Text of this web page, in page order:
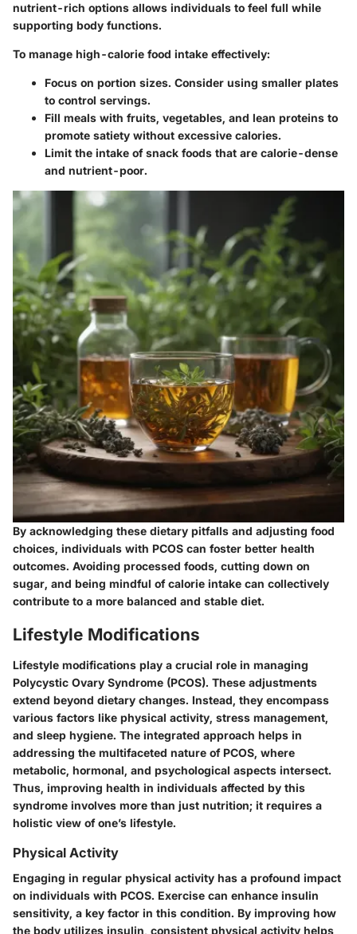
nutrient-rich options allows individuals to feel full while
supporting body functions.
To manage high-calorie food intake effectively:
Focus on portion sizes. Consider using smaller plates
to control servings.
Fill meals with fruits, vegetables, and lean proteins to
promote satiety without excessive calories.
Limit the intake of snack foods that are calorie-dense
and nutrient-poor.
By acknowledging these dietary pitfalls and adjusting food
choices, individuals with PCOS can foster better health
outcomes. Avoiding processed foods, cutting down on
sugar, and being mindful of calorie intake can collectively
contribute to a more balanced and stable diet.
Lifestyle Modifications
Lifestyle modifications play a crucial role in managing
Polycystic Ovary Syndrome (PCOS). These adjustments
extend beyond dietary changes. Instead, they encompass
various factors like physical activity, stress management,
and sleep hygiene. The integrated approach helps in
addressing the multifaceted nature of PCOS, where
metabolic, hormonal, and psychological aspects intersect.
Thus, improving health in individuals affected by this
syndrome involves more than just nutrition; it requires a
holistic view of one’s lifestyle.
Physical Activity
Engaging in regular physical activity has a profound impact
on individuals with PCOS. Exercise can enhance insulin
sensitivity, a key factor in this condition. By improving how
the body utilizes insulin, consistent physical activity helps